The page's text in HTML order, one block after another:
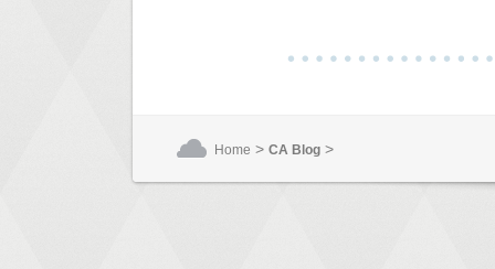
Home > CA Blog >